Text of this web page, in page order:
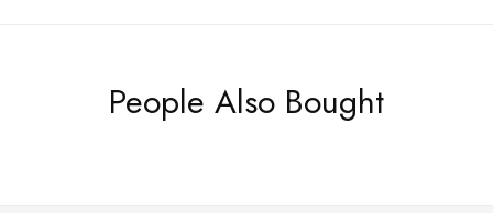
People Also Bought